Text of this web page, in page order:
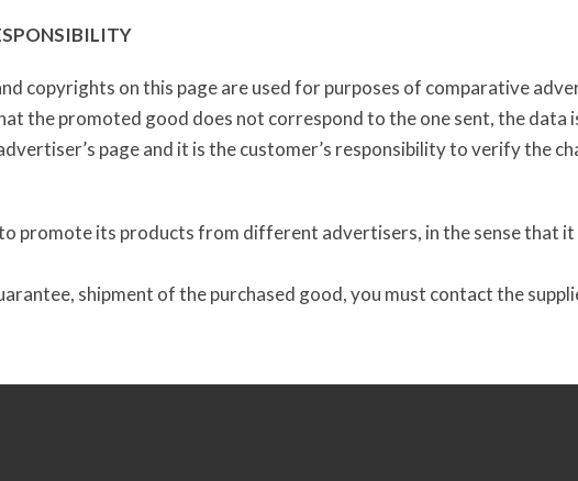
copyrights on this page are used for purposes of comparative
the promoted good does not correspond to the one sent, the data
page and it is the customer’s responsibility to verify the
promote its products from different advertisers, in the sense that
shipment of the purchased good, you must contact the